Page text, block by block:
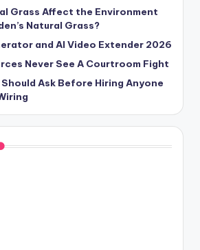
Grass Affect the Environment
Natural Grass?
and AI Video Extender 2026
Never See A Courtroom Fight
Ask Before Hiring Anyone